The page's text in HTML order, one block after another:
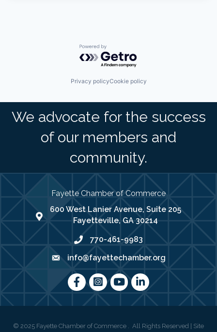
Powered by Getro.com
Privacy policyCookie policy
We advocate for the success
of our members and
community.
Fayette Chamber of Commerce
map address
600 West Lanier Avenue, Suite 205
Fayetteville, GA 30214
phone number
770-461-9983
emailinfo@fayettechamber.org
FacebookInstagram
youtubeLinkedIn
© 2025 Fayette Chamber of Commerce . All Rights Reserved | Site